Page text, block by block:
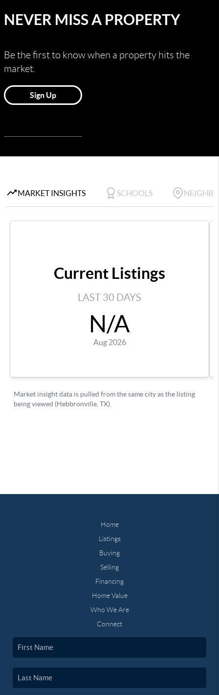
Home
Listings
Buying
Selling
Financing
Home Value
Who We Are
Connect